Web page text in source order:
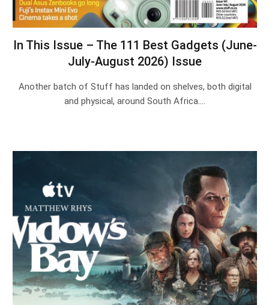
In This Issue – The 111 Best Gadgets (June-
July-August 2026) Issue
Another batch of Stuff has landed on shelves, both digital
and physical, around South Africa.…